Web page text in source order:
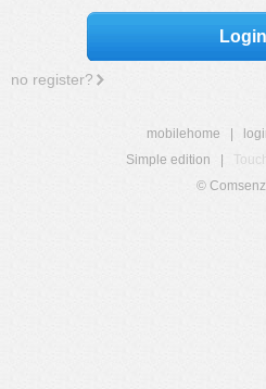
Login
no register?
mobilehome
Simple edition
©